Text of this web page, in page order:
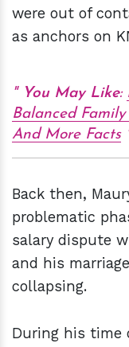
were out of
as anchors on
You May Like:
Balanced
And More Facts
Back then,
problematic
salary dispute
and his
collapsing.
During his time